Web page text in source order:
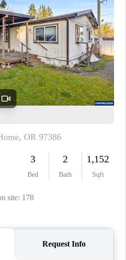
THE WORLD
BLOG
PLACE
CONNECT
CORVALLIS